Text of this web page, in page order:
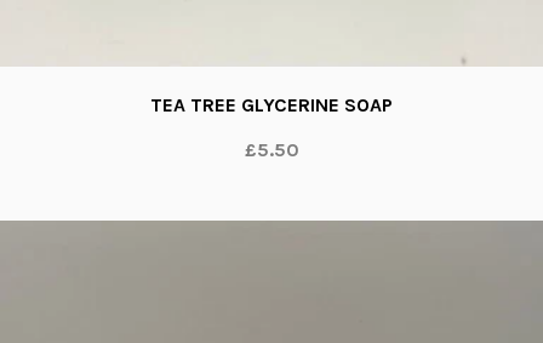
TEA TREE GLYCERINE SOAP
£5.50